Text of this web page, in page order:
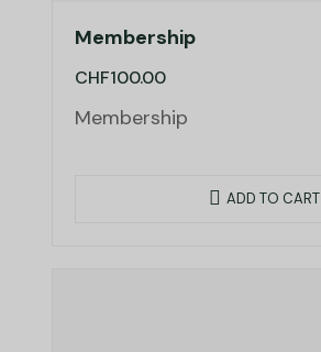
Membership
CHF100.00
Membership
ADD TO CART